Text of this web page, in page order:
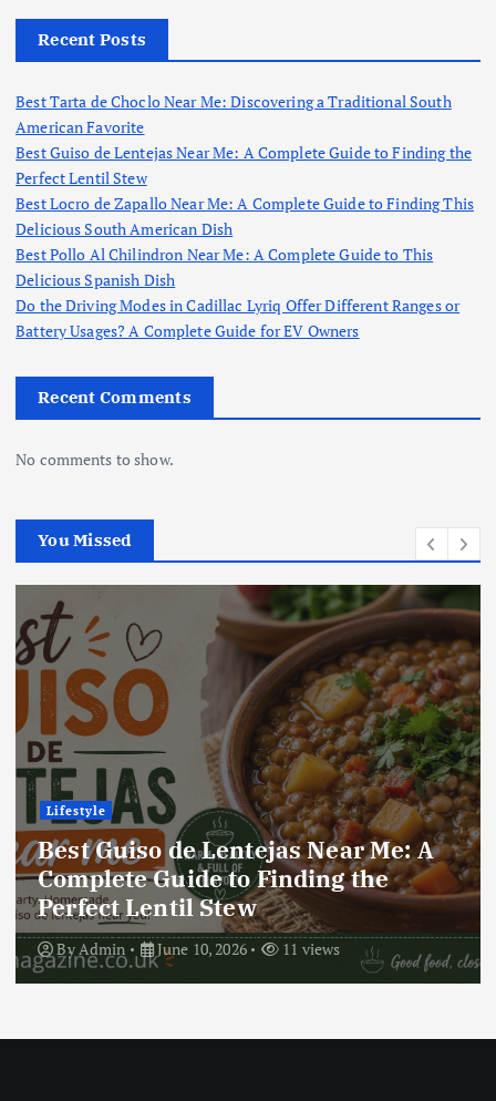
Recent Posts
Best Tarta de Choclo Near Me: Discovering a Traditional South
American Favorite
Best Guiso de Lentejas Near Me: A Complete Guide to Finding the
Perfect Lentil Stew
Best Locro de Zapallo Near Me: A Complete Guide to Finding This
Delicious South American Dish
Best Pollo Al Chilindron Near Me: A Complete Guide to This
Delicious Spanish Dish
Do the Driving Modes in Cadillac Lyriq Offer Different Ranges or
Battery Usages? A Complete Guide for EV Owners
Recent Comments
No comments to show.
You Missed
Lifestyle
Best Locro de Zapallo Near Me: A
Complete Guide to Finding This
Delicious South American Dish
By Admin June 10, 2026 17 views